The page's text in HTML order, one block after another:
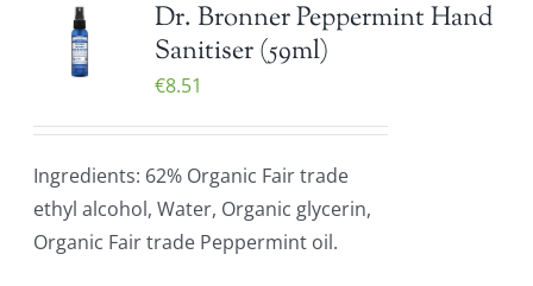
Dr. Bronner Peppermint Hand
Sanitiser (59ml)
€8.51
Ingredients: 62% Organic Fair trade
ethyl alcohol, Water, Organic glycerin,
Organic Fair trade Peppermint oil.